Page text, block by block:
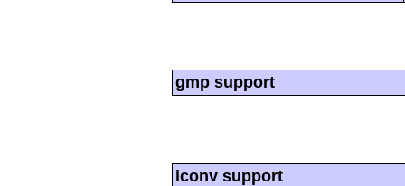
gmp support
iconv support